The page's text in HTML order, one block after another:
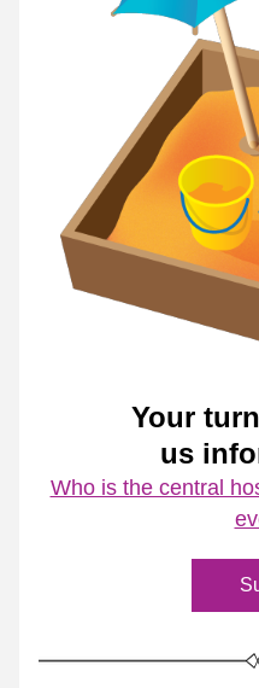
Your
us
Who is the central